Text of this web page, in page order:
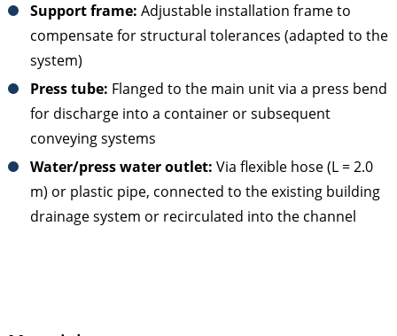
Support frame: Adjustable installation frame to
compensate for structural tolerances (adapted to the
system)
Press tube: Flanged to the main unit via a press bend
for discharge into a container or subsequent
conveying systems
Water/press water outlet: Via flexible hose (L = 2.0
m) or plastic pipe, connected to the existing building
drainage system or recirculated into the channel